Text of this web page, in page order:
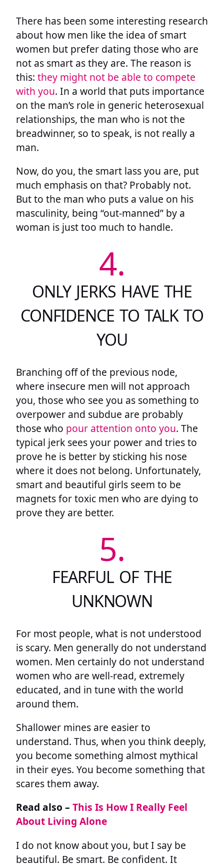
There has been some interesting research
about how men like the idea of smart
women but prefer dating those who are
not as smart as they are. The reason is
this: they might not be able to compete
with you. In a world that puts importance
on the man’s role in generic heterosexual
relationships, the man who is not the
breadwinner, so to speak, is not really a
man.
Now, do you, the smart lass you are, put
much emphasis on that? Probably not.
But to the man who puts a value on his
masculinity, being “out-manned” by a
woman is just too much to handle.
4.
ONLY JERKS HAVE THE
CONFIDENCE TO TALK TO
YOU
Branching off of the previous node,
where insecure men will not approach
you, those who see you as something to
overpower and subdue are probably
those who pour attention onto you. The
typical jerk sees your power and tries to
prove he is better by sticking his nose
where it does not belong. Unfortunately,
smart and beautiful girls seem to be
magnets for toxic men who are dying to
prove they are better.
5.
FEARFUL OF THE
UNKNOWN
For most people, what is not understood
is scary. Men generally do not understand
women. Men certainly do not understand
women who are well-read, extremely
educated, and in tune with the world
around them.
Shallower mines are easier to
understand. Thus, when you think deeply,
you become something almost mythical
in their eyes. You become something that
scares them away.
Read also – This Is How I Really Feel
About Living Alone
I do not know about you, but I say be
beautiful. Be smart. Be confident. It